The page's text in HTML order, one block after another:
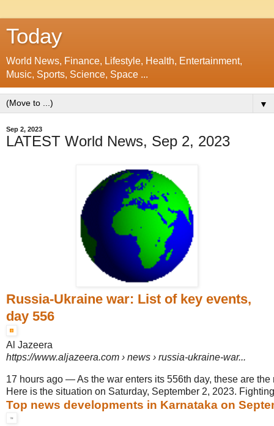
Today
World News, Finance, Lifestyle, Health, Entertainment,
Music, Sports, Science, Space ...
▼
Sep 2, 2023
LATEST World News, Sep 2, 2023
Russia-Ukraine war: List of key events,
day 556
Al Jazeera
https://www.aljazeera.com › news › russia-ukraine-war...
17 hours ago —As the war enters its 556th day, these are
Here is the situation on Saturday, September 2, 2023.
Top news developments in Karnataka on